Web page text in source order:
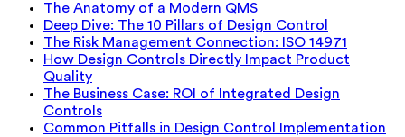
The Anatomy of a Modern QMS
Deep Dive: The 10 Pillars of Design Control
The Risk Management Connection: ISO 14971
How Design Controls Directly Impact Product
Quality
The Business Case: ROI of Integrated Design
Controls
Common Pitfalls in Design Control Implementation